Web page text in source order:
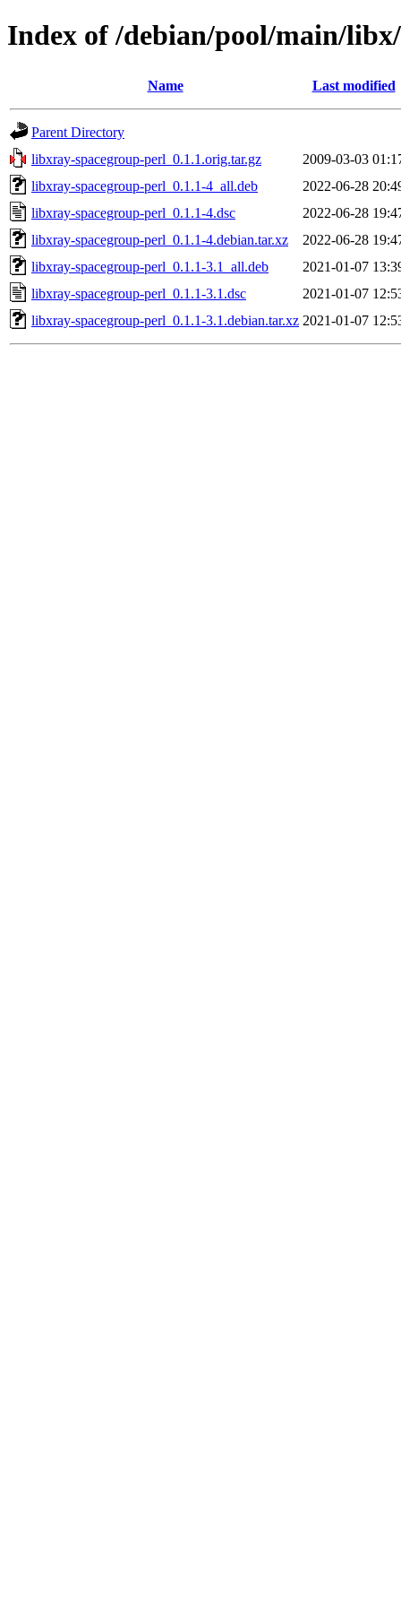
Index of /debian/pool/main/
Name Last modified
Parent Directory
libxray-spacegroup-perl_0.1.1.orig.tar.gz
2009-03-03
libxray-spacegroup-perl_0.1.1-4_all.deb
2022-06-28
libxray-spacegroup-perl_0.1.1-4.dsc
2022-06-28
libxray-spacegroup-perl_0.1.1-4.debian.tar.xz
2022-06-28
libxray-spacegroup-perl_0.1.1-3.1_all.deb
2021-01-07
libxray-spacegroup-perl_0.1.1-3.1.dsc
2021-01-07
libxray-spacegroup-perl_0.1.1-3.1.debian.tar.xz 2021-01-07